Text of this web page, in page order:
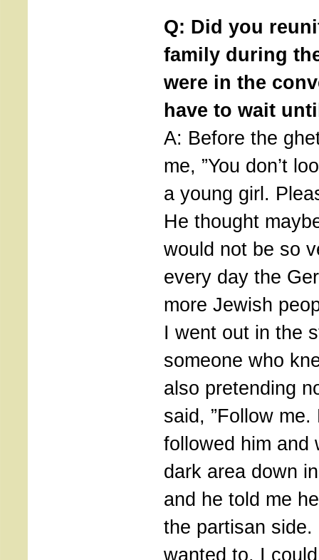
Q: Did you
family during
were in the
have to wait
A: Before the
me, ”You don’t
a young girl.
He thought
would not be so
every day the
more Jewish
I went out in the
someone who
also pretending
said, ”Follow me.
followed him and
dark area down
and he told me
the partisan
wanted to, I